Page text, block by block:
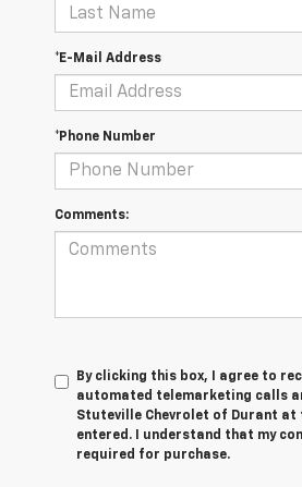
*E-Mail Address
*Phone Number
Comments:
By clicking this box, I agree to
automated telemarketing calls
Stuteville Chevrolet of Durant at
entered. I understand that my
required for purchase.